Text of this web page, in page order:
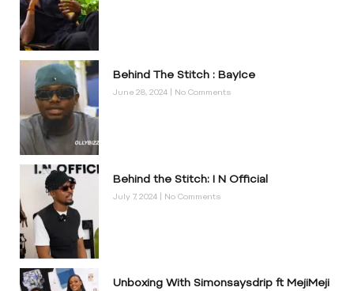
Behind The Stitch : BayIce
June 28, 2024 No Comments
Behind the Stitch: I N Official
July 7, 2024 No Comments
Unboxing With Simonsaysdrip ft MejiMeji